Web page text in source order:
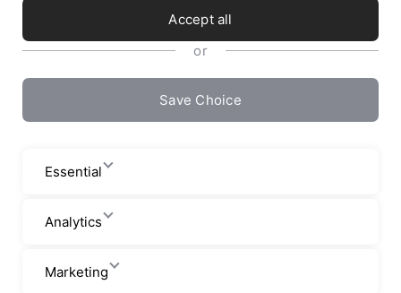
OBLIGATION FREE QUOTE
Contact us
Accept all
or
Save Choice
Essential
Analytics
Marketing